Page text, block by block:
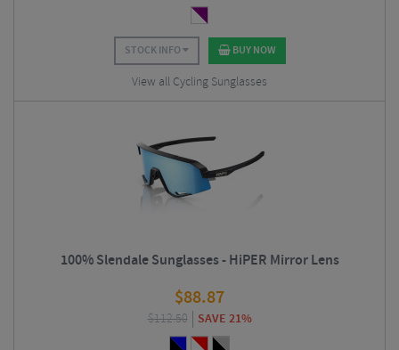
STOCK INFO BUY NOW
View all Cycling Sunglasses
100% Slendale Sunglasses - HiPER Mirror Lens
$88.87
$112.50 SAVE 21%